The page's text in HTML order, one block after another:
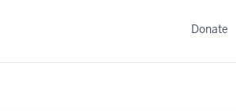
Donate